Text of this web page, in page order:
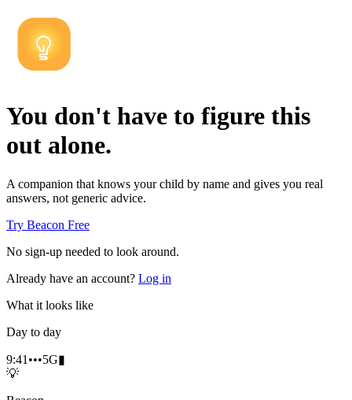
You don't have to figure this
out alone.
A companion that knows your child by name and gives you real
answers, not generic advice.
Try Beacon Free
No sign-up needed to look around.
Already have an account? Log in
What it looks like
Day to day
9:41 •••5G▮
💡